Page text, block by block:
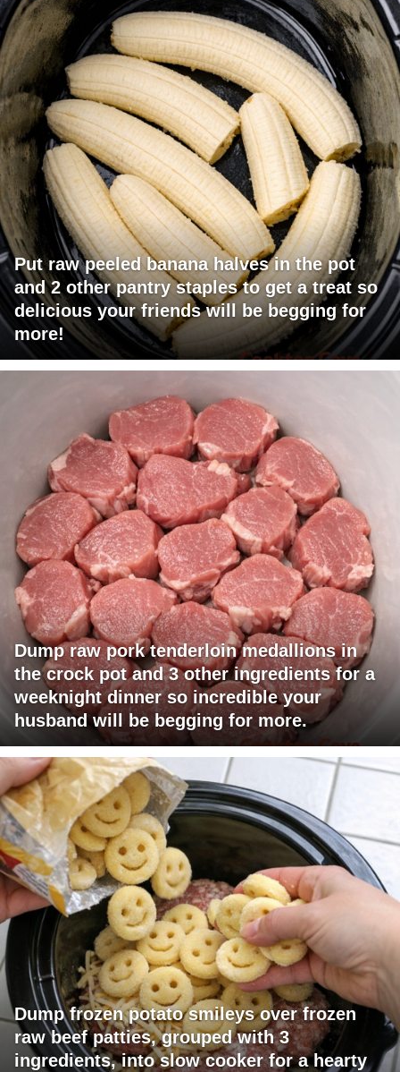
Put raw peeled banana halves in the pot
and 2 other pantry staples to get a treat so
delicious your friends will be begging for
more!
Dump raw pork tenderloin medallions in
the crock pot and 3 other ingredients for a
weeknight dinner so incredible your
husband will be begging for more.
Dump frozen potato smileys over frozen
raw beef patties, grouped with 3
ingredients, into slow cooker for a hearty